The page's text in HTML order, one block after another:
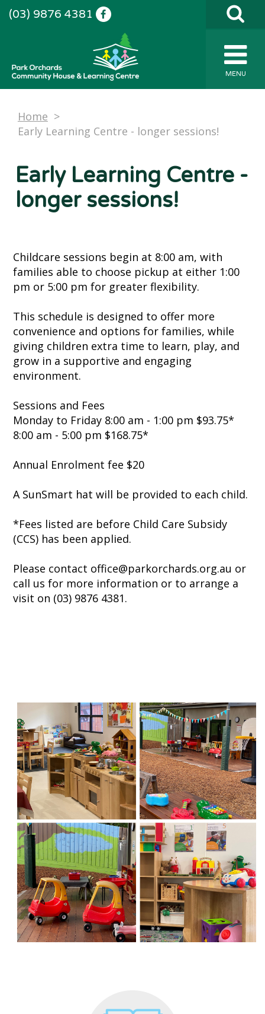
(03) 9876 4381
MENU
Home >
Early Learning Centre - longer sessions!
Early Learning Centre -
longer sessions!
Childcare sessions begin at 8:00 am, with
families able to choose pickup at either 1:00
pm or 5:00 pm for greater flexibility.
This schedule is designed to offer more
convenience and options for families, while
giving children extra time to learn, play, and
grow in a supportive and engaging
environment.
Sessions and Fees
Monday to Friday 8:00 am - 1:00 pm $93.75*
8:00 am - 5:00 pm $168.75*
Annual Enrolment fee $20
A SunSmart hat will be provided to each child.
*Fees listed are before Child Care Subsidy
(CCS) has been applied.
Please contact office@parkorchards.org.au or
call us for more information or to arrange a
visit on (03) 9876 4381.